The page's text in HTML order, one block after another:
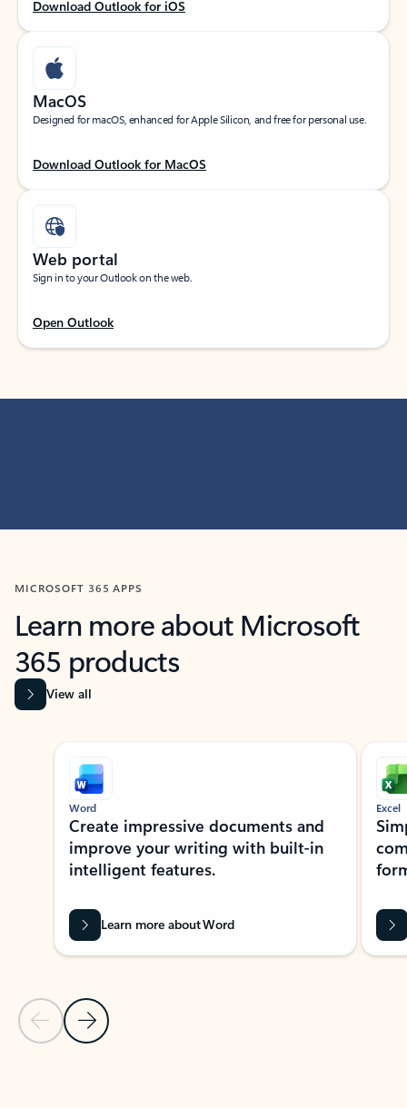
Download Outlook for iOS
MacOS
Designed for macOS, enhanced for Apple Silicon, and free for personal use.
Download Outlook for MacOS
Web portal
Sign in to your Outlook on the web.
Open Outlook
MICROSOFT 365 APPS
Learn more about Microsoft
365 products
View all
Showing slide 1 of 9
Previous Slide
Next Slide
Word
Create impressive documents and
improve your writing with built-in
intelligent features.
Learn more about Word
Excel